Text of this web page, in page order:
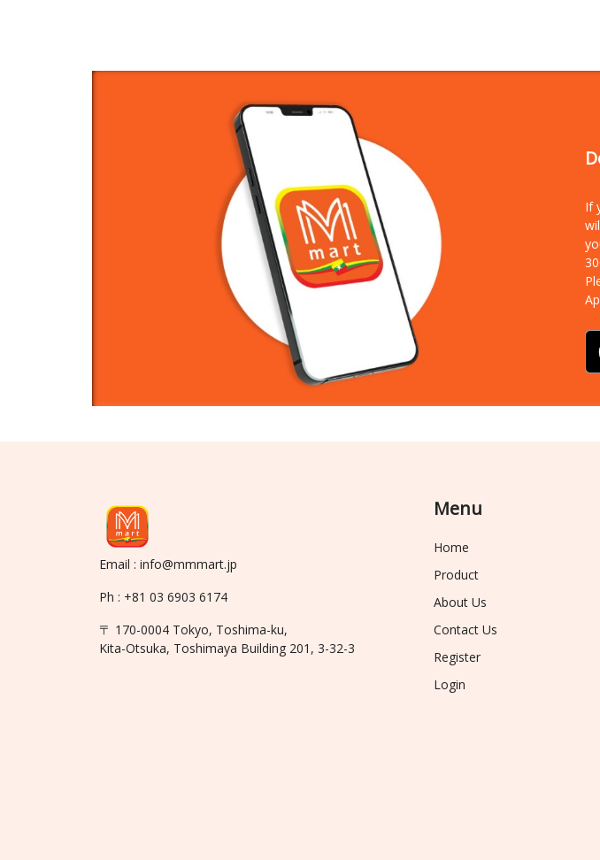
If
Email : info@mmmart.jp
Ph : +81 03 6903 6174
〒 170-0004 Tokyo, Toshima-ku,
Kita-Otsuka, Toshimaya Building 201, 3-32-3
Menu
Home
Product
About Us
Contact Us
Register
Login